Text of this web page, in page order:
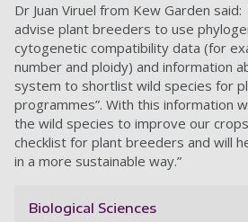
Dr Juan Viruel from Kew Garden
advise plant breeders to use
cytogenetic compatibility data (for
number and ploidy) and information
system to shortlist wild species for
programmes”. With this information
the wild species to improve our
checklist for plant breeders and will
in a more sustainable way.”
Biological Sciences